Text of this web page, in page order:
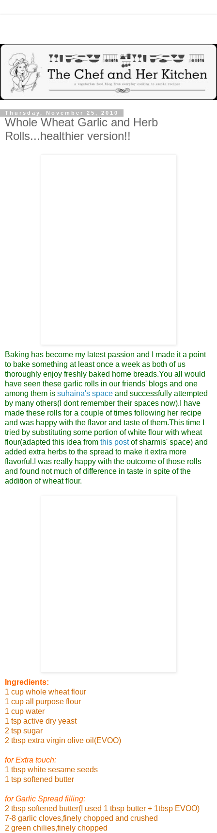
Thursday, November 25, 2010
Whole Wheat Garlic and Herb
Rolls...healthier version!!
Baking has become my latest passion and I made it a point
to bake something at least once a week as both of us
thoroughly enjoy freshly baked home breads.You all would
have seen these garlic rolls in our friends' blogs and one
among them is suhaina's space and successfully attempted
by many others(I dont remember their spaces now).I have
made these rolls for a couple of times following her recipe
and was happy with the flavor and taste of them.This time I
tried by substituting some portion of white flour with wheat
flour(adapted this idea from this postof sharmis' space) and
added extra herbs to the spread to make it extra more
flavorful.I was really happy with the outcome of those rolls
and found not much of difference in taste in spite of the
addition of wheat flour.
Ingredients:
1 cup whole wheat flour
1 cup all purpose flour
1 cup water
1 tsp active dry yeast
2 tsp sugar
2 tbsp extra virgin olive oil(EVOO)
for Extra touch:
1 tbsp white sesame seeds
1 tsp softened butter
for Garlic Spread filling:
2 tbsp softened butter(I used 1 tbsp butter + 1tbsp EVOO)
7-8 garlic cloves,finely chopped and crushed
2 green chilies,finely chopped